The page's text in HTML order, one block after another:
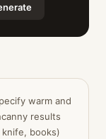
warm and
results
books)